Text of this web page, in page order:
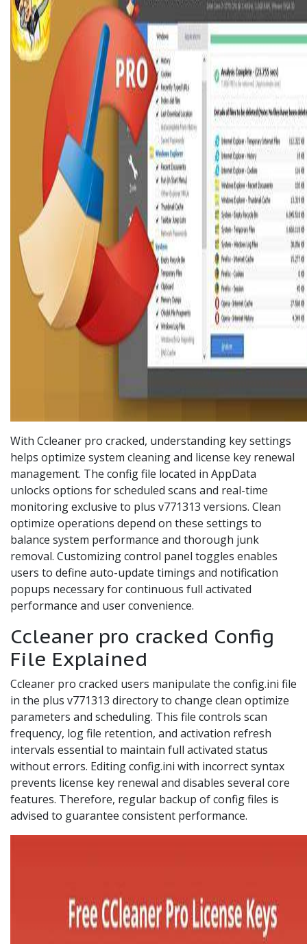
With Ccleaner pro cracked, understanding key settings
helps optimize system cleaning and license key renewal
management. The config file located in AppData
unlocks options for scheduled scans and real-time
monitoring exclusive to plus v771313 versions. Clean
optimize operations depend on these settings to
balance system performance and thorough junk
removal. Customizing control panel toggles enables
users to define auto-update timings and notification
popups necessary for continuous full activated
performance and user convenience.
Ccleaner pro cracked Config
File Explained
Ccleaner pro cracked users manipulate the config.ini file
in the plus v771313 directory to change clean optimize
parameters and scheduling. This file controls scan
frequency, log file retention, and activation refresh
intervals essential to maintain full activated status
without errors. Editing config.ini with incorrect syntax
prevents license key renewal and disables several core
features. Therefore, regular backup of config files is
advised to guarantee consistent performance.